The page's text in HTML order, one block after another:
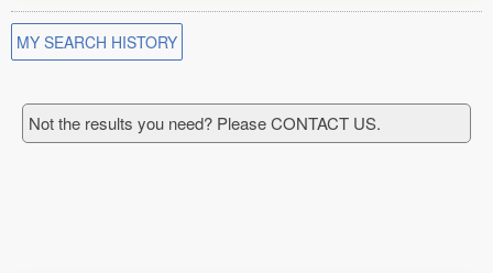
MY SEARCH HISTORY
Not the results you need? Please CONTACT US.